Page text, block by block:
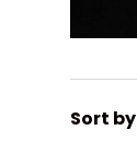
Sort by